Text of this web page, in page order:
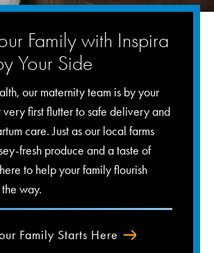
Family with Inspira
Your Side
our maternity team is by your
very first flutter to safe delivery and
care. Just as our local farms
fresh produce and a taste of
to help your family flourish
way.
Family Starts Here